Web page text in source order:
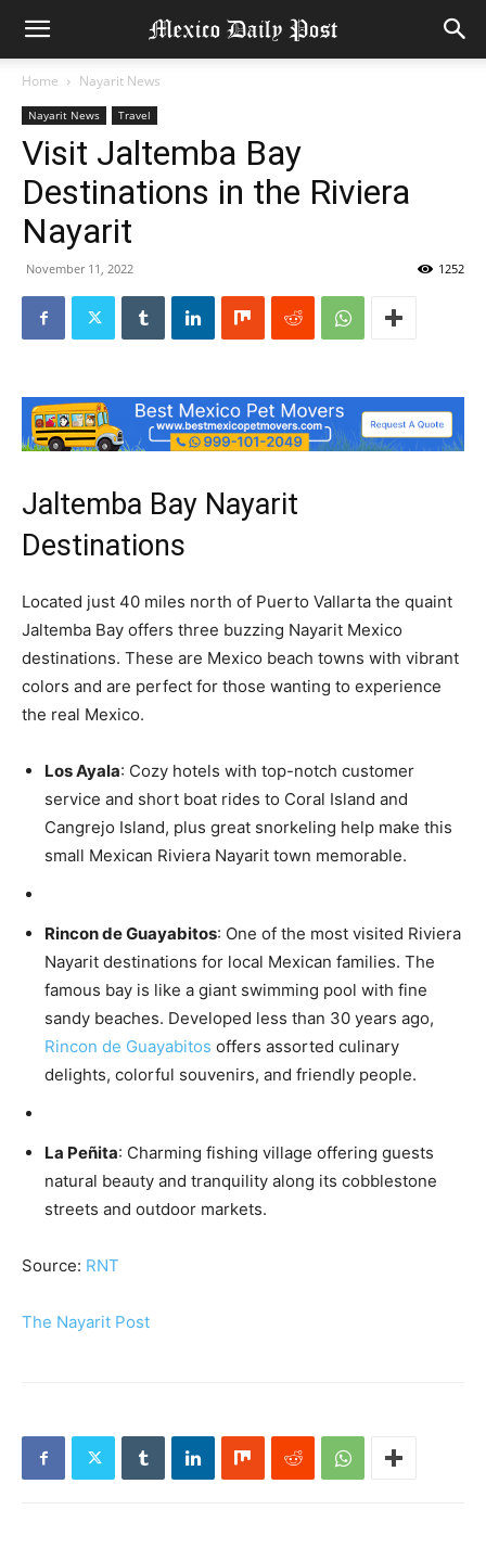
Home Nayarit News
Nayarit News Travel
Visit Jaltemba Bay
Destinations in the Riviera
Nayarit
November 11, 2022 1252
Jaltemba Bay Nayarit
Destinations
Located just 40 miles north of Puerto Vallarta the quaint
Jaltemba Bay offers three buzzing Nayarit Mexico
destinations. These are Mexico beach towns with vibrant
colors and are perfect for those wanting to experience
the real Mexico.
Los Ayala: Cozy hotels with top-notch customer
service and short boat rides to Coral Island and
Cangrejo Island, plus great snorkeling help make this
small Mexican Riviera Nayarit town memorable.
Rincon de Guayabitos: One of the most visited Riviera
Nayarit destinations for local Mexican families. The
famous bay is like a giant swimming pool with fine
sandy beaches. Developed less than 30 years ago,
Rincon de Guayabitos offers assorted culinary
delights, colorful souvenirs, and friendly people.
La Peñita: Charming fishing village offering guests
natural beauty and tranquility along its cobblestone
streets and outdoor markets.
Source: RNT
The Nayarit Post